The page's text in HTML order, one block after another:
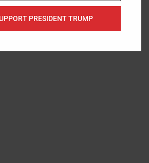
PRESIDENT TRUMP